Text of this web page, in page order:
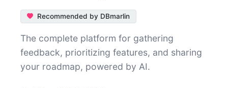
Recommended by DBmarlin
The complete platform for gathering
feedback, prioritizing features, and sharing
your roadmap, powered by AI.